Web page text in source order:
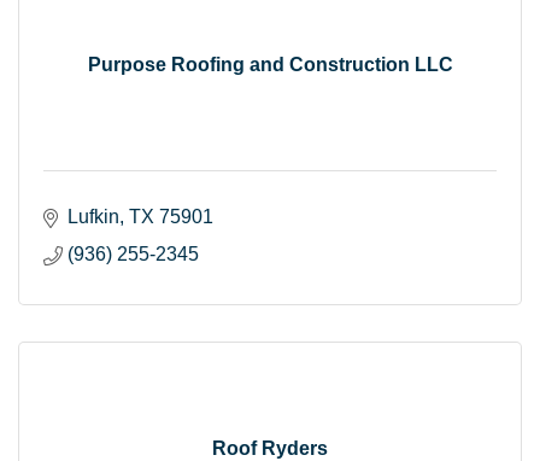
Purpose Roofing and Construction LLC
Lufkin TX 75901
(936) 255-2345
Roof Ryders